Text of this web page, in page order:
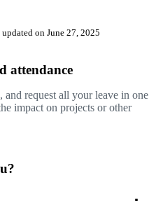
, updated on June 27, 2025
attendance
request all your leave in one
impact on projects or other